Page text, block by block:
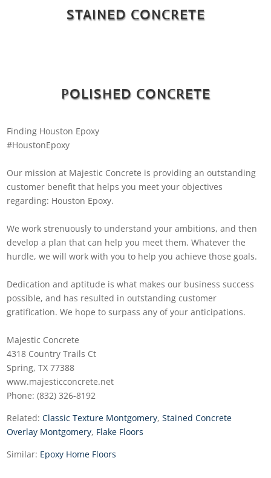
STAINED CONCRETE
POLISHED CONCRETE
Finding Houston Epoxy
#HoustonEpoxy
Our mission at Majestic Concrete is providing an outstanding
customer benefit that helps you meet your objectives
regarding: Houston Epoxy.
We work strenuously to understand your ambitions, and then
develop a plan that can help you meet them. Whatever the
hurdle, we will work with you to help you achieve those goals.
Dedication and aptitude is what makes our business success
possible, and has resulted in outstanding customer
gratification. We hope to surpass any of your anticipations.
Majestic Concrete
4318 Country Trails Ct
Spring, TX 77388
www.majesticconcrete.net
Phone: (832) 326-8192
Related:Classic Texture Montgomery,Stained Concrete
Overlay Montgomery, Flake Floors
Similar: Epoxy Home Floors